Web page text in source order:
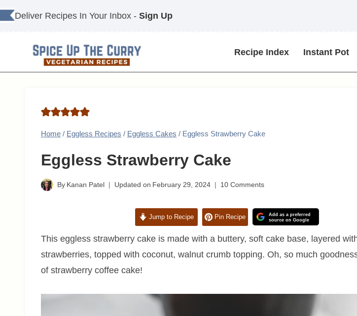
Skip
to
Deliver Recipes In Your Inbox - Sign Up
Recipe Index Instant Pot
Home / Eggless Recipes / Eggless Cakes / Eggless Strawberry Cake
Eggless Strawberry Cake
By Kanan Patel Updated on February 29, 2024 10 Comments
Jump to Recipe Pin Recipe
Add as a preferred
source on Google
This eggless strawberry cake is made with a buttery, soft cake base, layered
strawberries, topped with coconut, walnut crumb topping. Oh, so much
of strawberry coffee cake!